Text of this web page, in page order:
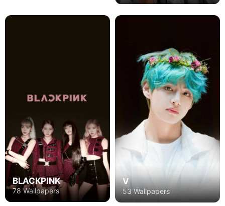
BLACKPINK
78 Wallpapers
V
53 Wallpapers